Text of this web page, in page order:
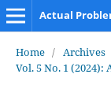
Actual
Home / Archives
Vol. 5 No. 1 (2024):